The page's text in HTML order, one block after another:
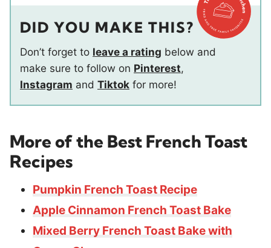
DID YOU MAKE THIS?
Don’t forget to leave a rating below and
make sure to follow on Pinterest,
Instagram and Tiktok for more!
More of the Best French Toast
Recipes
Pumpkin French Toast Recipe
Apple Cinnamon French Toast Bake
Mixed Berry French Toast Bake with